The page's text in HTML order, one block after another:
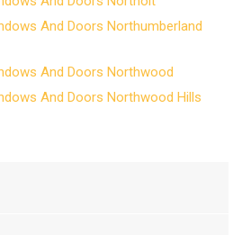
And Doors Northumberland
And Doors Northwood
And Doors Northwood Hills